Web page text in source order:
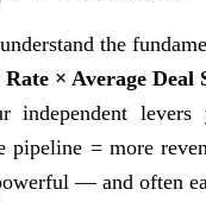
the
× Average Deal
independent
pipeline = more
— and often